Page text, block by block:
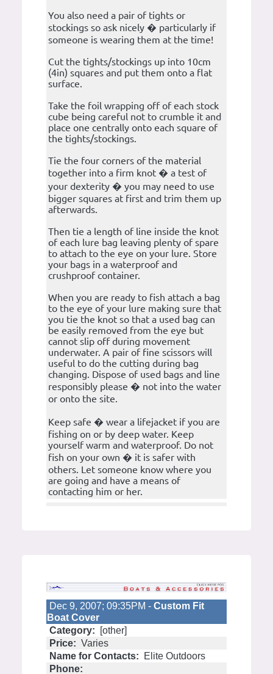
You also need a pair of tights or
stockings so ask nicely � particularly if
someone is wearing them at the time!
Cut the tights/stockings up into 10cm
(4in) squares and put them onto a flat
surface.
Take the foil wrapping off of each stock
cube being careful not to crumble it and
place one centrally onto each square of
the tights/stockings.
Tie the four corners of the material
together into a firm knot � a test of
your dexterity � you may need to use
bigger squares at first and trim them up
afterwards.
Then tie a length of line inside the knot
of each lure bag leaving plenty of spare
to attach to the eye on your lure. Store
your bags in a waterproof and
crushproof container.
When you are ready to fish attach a bag
to the eye of your lure making sure that
you tie the knot so that a used bag can
be easily removed from the eye but
cannot slip off during movement
underwater. A pair of fine scissors will
useful to do the cutting during bag
changing. Dispose of used bags and line
responsibly please � not into the water
or onto the site.
Keep safe � wear a lifejacket if you are
fishing on or by deep water. Keep
yourself warm and waterproof. Do not
fish on your own � it is safer with
others. Let someone know where you
are going and have a means of
contacting him or her.
Dec 9, 2007; 09:35PM - Custom Fit
Boat Cover
Category:
[other]
Price: Varies
Name for Contacts:
Elite Outdoors
Phone: